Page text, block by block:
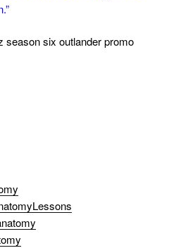
season six outlander promo